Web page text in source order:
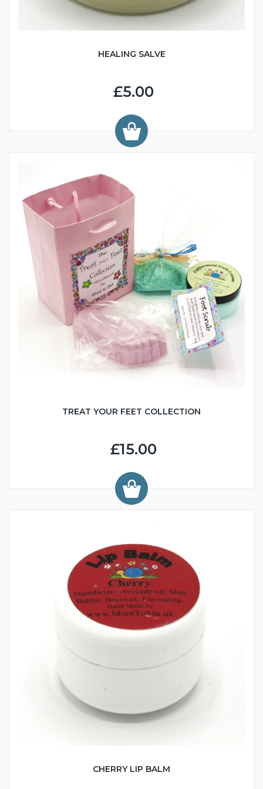
HEALING SALVE
£5.00
TREAT YOUR FEET COLLECTION
£15.00
CHERRY LIP BALM